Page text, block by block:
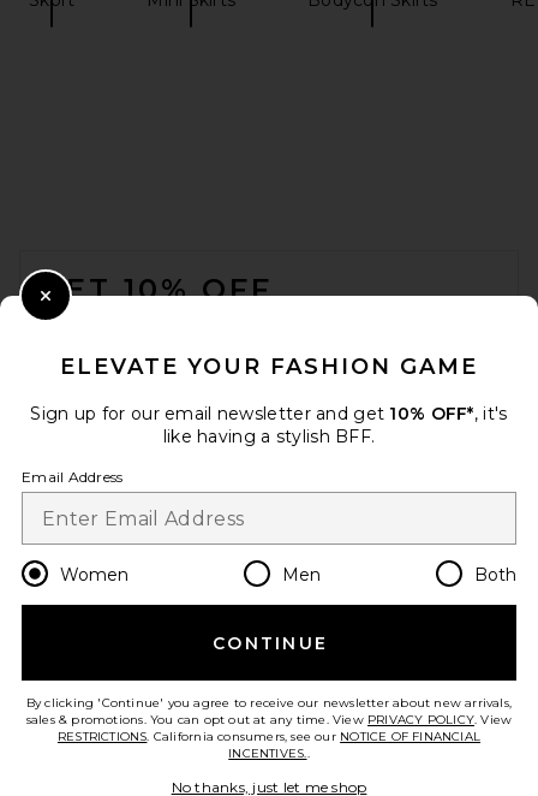
GET 10% OFF
Opt out at any time. privacy policy
Change Country Regions
en USD
HELP US IMPROVE!
ELEVATE YOUR FASHION GAME
Sign up for our email newsletter and get 10% OFF*, it's
like having a stylish BFF.
Email Address
Women Men Both
CONTINUE
By clicking 'Continue' you agree to receive our newsletter about new arrivals,
sales & promotions. You can opt out at any time. View PRIVACY POLICY. View
RESTRICTIONS. California consumers, see our NOTICE OF FINANCIAL
INCENTIVES..
No thanks, just let me shop
Close Modal